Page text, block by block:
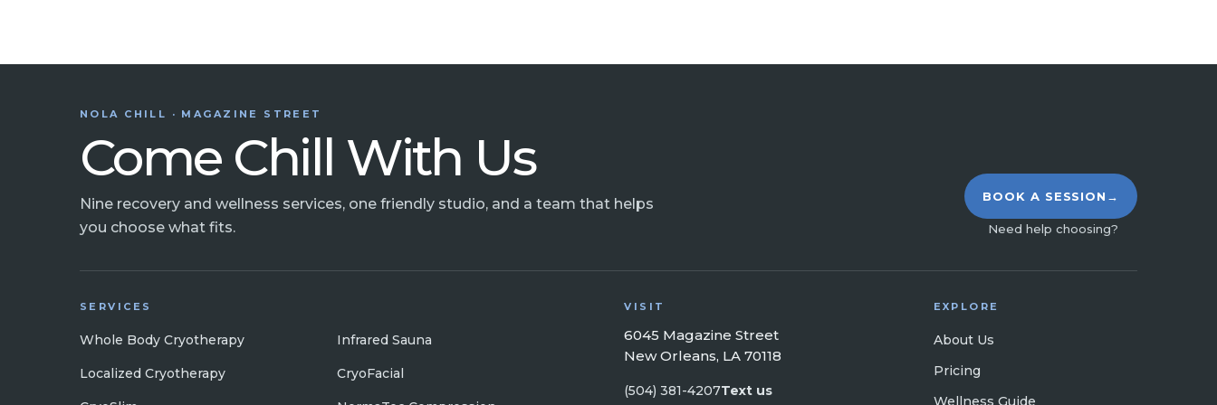
NOLA CHILL · MAGAZINE STREET
Come Chill With Us
Nine recovery and wellness services, one friendly studio, and a team that helps
you choose what fits.
BOOK A SESSION →
Need help choosing?
SERVICES
Whole Body Cryotherapy Infrared Sauna
Localized Cryotherapy CryoFacial
VISIT
6045 Magazine Street
New Orleans, LA 70118
(504) 381-4207Text us
EXPLORE
About Us
Pricing
Wellness Guide